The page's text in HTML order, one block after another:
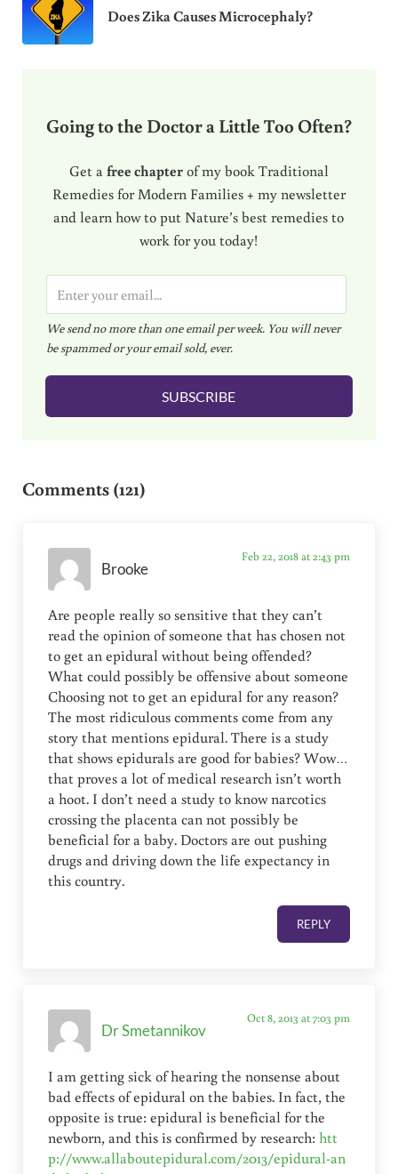
Does Zika Causes Microcephaly?
Going to the Doctor a Little Too Often?
Get a free chapterof my book Traditional
Remedies for Modern Families + my newsletter
and learn how to put Nature’s best remedies to
work for you today!
m
a
i
l
We send no more than one email per week. You will never
be spammed or your email sold, ever.
SUBSCRIBE
Comments (121)
Brooke
Feb 22, 2018 at 2:43 pm
Are people really so sensitive that they can’t
read the opinion of someone that has chosen not
to get an epidural without being offended?
What could possibly be offensive about someone
Choosing not to get an epidural for any reason?
The most ridiculous comments come from any
story that mentions epidural. There is a study
that shows epidurals are good for babies? Wow…
that proves a lot of medical research isn’t worth
a hoot. I don’t need a study to know narcotics
crossing the placenta can not possibly be
beneficial for a baby. Doctors are out pushing
drugs and driving down the life expectancy in
this country.
REPLY
Dr Smetannikov
Oct 8, 2013 at 7:03 pm
I am getting sick of hearing the nonsense about
bad effects of epidural on the babies. In fact, the
opposite is true: epidural is beneficial for the
newborn, and this is confirmed by research:htt
p://www.allaboutepidural.com/2013/epidural-an